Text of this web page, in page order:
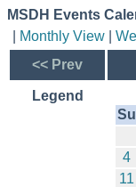
MSDH Events
Monthly View
<< Prev
Legend
Su
4
11